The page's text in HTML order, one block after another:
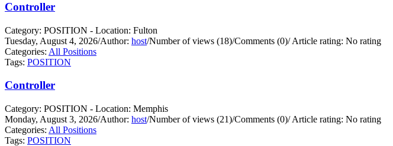
Controller
Category: POSITION - Location: Fulton
Tuesday, August 4, 2026/Author: host/Number of views (18)/Comments (0)/Article rating: No rating
Categories: All Positions
Tags: POSITION
Controller
Category: POSITION - Location: Memphis
Monday, August 3, 2026/Author: host/Number of views (21)/Comments (0)/Article rating: No rating
Categories: All Positions
Tags: POSITION